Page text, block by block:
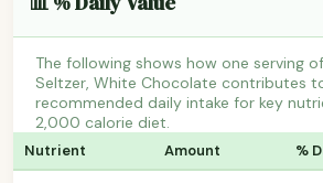
The following shows how one serving
Seltzer, White Chocolate contributes
recommended daily intake for key
2,000 calorie diet.
Nutrient Amount %